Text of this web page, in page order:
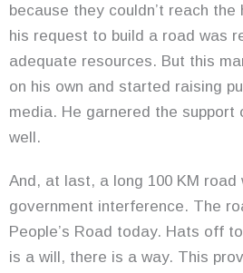
because they couldn’t reach
his request to build a road was
adequate resources. But this
on his own and started raising
media. He garnered the support
well.
And, at last, a long 100 KM road
government interference. The
People’s Road today. Hats off
is a will, there is a way. This